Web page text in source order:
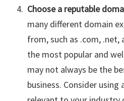
Choose a reputable
many different domain
from, such as .com, .net,
the most popular and
may not always be the
business. Consider using